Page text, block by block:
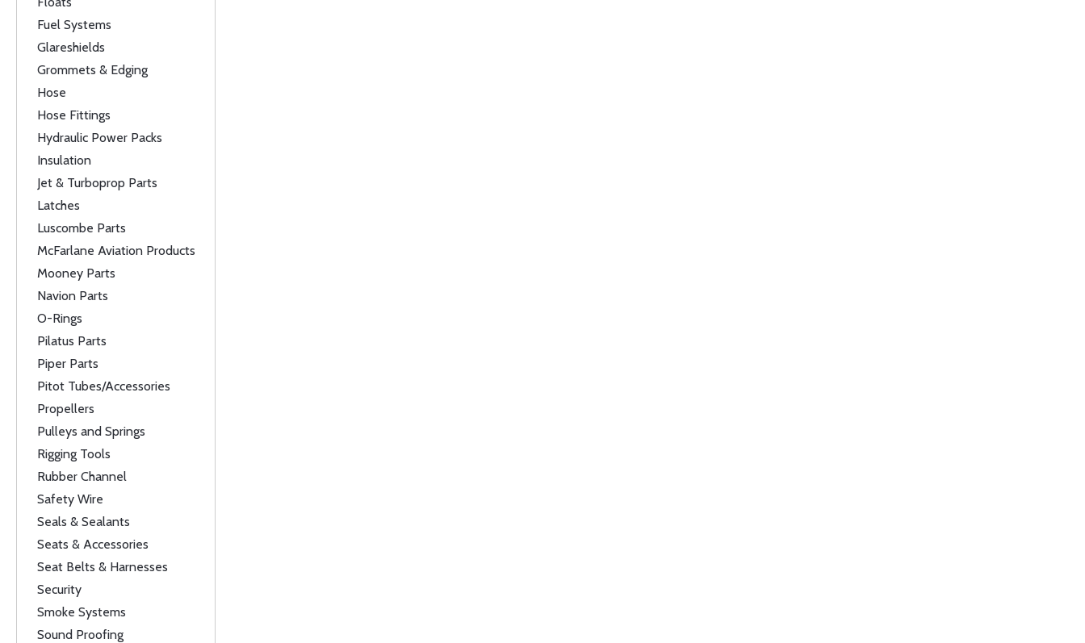
Fuel Systems
Glareshields
Grommets & Edging
Hose
Hose Fittings
Hydraulic Power Packs
Insulation
Jet & Turboprop Parts
Latches
Luscombe Parts
McFarlane Aviation Products
Mooney Parts
Navion Parts
O-Rings
Pilatus Parts
Piper Parts
Pitot Tubes/Accessories
Propellers
Pulleys and Springs
Rigging Tools
Rubber Channel
Safety Wire
Seals & Sealants
Seats & Accessories
Seat Belts & Harnesses
Security
Smoke Systems
Sound Proofing